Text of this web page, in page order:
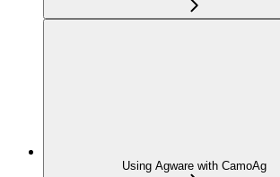
Using Agware with CamoAg